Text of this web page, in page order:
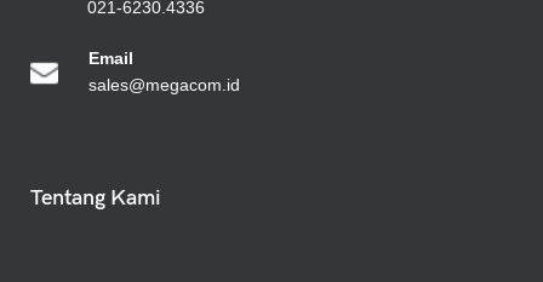
021-6230.4336
Email
sales@megacom.id
Tentang Kami